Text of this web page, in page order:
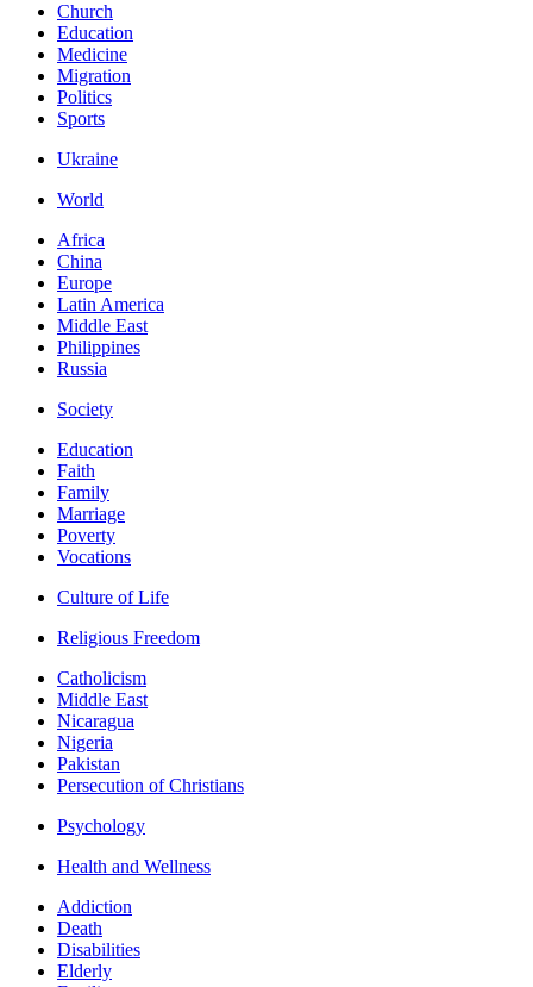
Church
Education
Medicine
Migration
Politics
Sports
Ukraine
World
Africa
China
Europe
Latin America
Middle East
Philippines
Russia
Society
Education
Faith
Family
Marriage
Poverty
Vocations
Culture of Life
Religious Freedom
Catholicism
Middle East
Nicaragua
Nigeria
Pakistan
Persecution of Christians
Psychology
Health and Wellness
Addiction
Death
Disabilities
Elderly